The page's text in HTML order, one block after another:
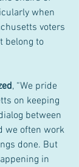
when
voters
belong to
, “We pride
on keeping
between
we often work
done. But
in